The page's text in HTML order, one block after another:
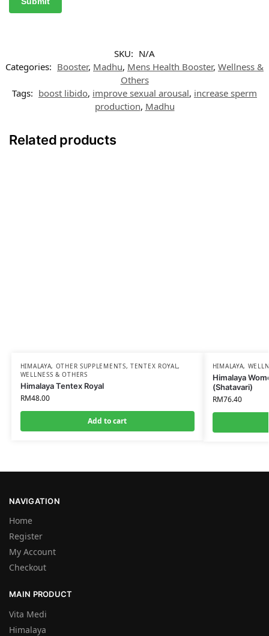
SKU: N/A
Categories: Booster, Madhu, Mens Health Booster, Wellness &
Others
Tags: boost libido, improve sexual arousal, increase sperm
production, Madhu
Related products
HIMALAYA, OTHER SUPPLEMENTS,TENTEX ROYAL,
WELLNESS & OTHERS
Himalaya Tentex Royal
RM48.00
Add to cart
HIMALAYA,
Himalaya
(Shatavari)
RM76.40
NAVIGATION
Home
Register
My Account
Checkout
MAIN PRODUCT
Vita Medi
Himalaya